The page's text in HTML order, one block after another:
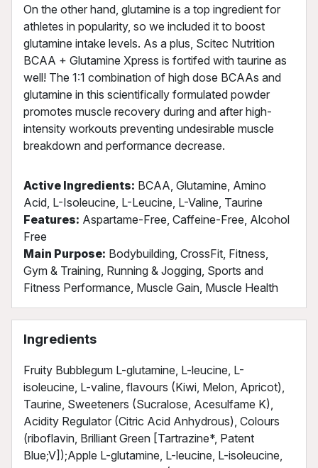
On the other hand, glutamine is a top ingredient for
athletes in popularity, so we included it to boost
glutamine intake levels. As a plus, Scitec Nutrition
BCAA + Glutamine Xpress is fortifed with taurine as
well! The 1:1 combination of high dose BCAAs and
glutamine in this scientifically formulated powder
promotes muscle recovery during and after high-
intensity workouts preventing undesirable muscle
breakdown and performance decrease.
Active Ingredients: BCAA, Glutamine, Amino
Acid, L-Isoleucine, L-Leucine, L-Valine, Taurine
Features: Aspartame-Free, Caffeine-Free, Alcohol
Free
Main Purpose: Bodybuilding, CrossFit, Fitness,
Gym & Training, Running & Jogging, Sports and
Fitness Performance, Muscle Gain, Muscle Health
Ingredients
Fruity Bubblegum L-glutamine, L-leucine, L-
isoleucine, L-valine, flavours (Kiwi, Melon, Apricot),
Taurine, Sweeteners (Sucralose, Acesulfame K),
Acidity Regulator (Citric Acid Anhydrous), Colours
(riboflavin, Brilliant Green [Tartrazine*, Patent
Blue;V]);Apple L-glutamine, L-leucine, L-isoleucine,